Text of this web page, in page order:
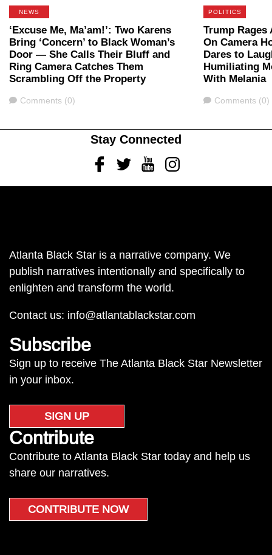
NEWS
‘Excuse Me, Ma’am!’: Two Karens
Bring ‘Concern’ to Black Woman’s
Door — She Calls Their Bluff and
Ring Camera Catches Them
Scrambling Off the Property
Comments
Comments (0)
POLITICS
Trump Rages
On Camera
Dares to
Humiliating
With Melania
Comments
Comments (0)
Stay Connected
FacebookTwitterYoutubeInstagram
Atlanta Black Star is a narrative company. We
publish narratives intentionally and specifically to
enlighten and transform the world.
Contact us: info@atlantablackstar.com
Subscribe
Sign up to receive The Atlanta Black Star Newsletter
in your inbox.
SIGN UP
Contribute
Contribute to Atlanta Black Star today and help us
share our narratives.
CONTRIBUTE NOW